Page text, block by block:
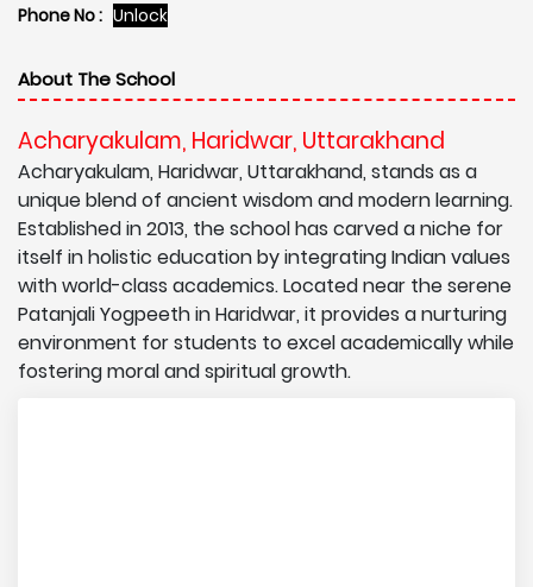
Phone No : Unlock
About The School
Acharyakulam, Haridwar, Uttarakhand
Acharyakulam, Haridwar, Uttarakhand, stands as a
unique blend of ancient wisdom and modern learning.
Established in 2013, the school has carved a niche for
itself in holistic education by integrating Indian values
with world-class academics. Located near the serene
Patanjali Yogpeeth in Haridwar, it provides a nurturing
environment for students to excel academically while
fostering moral and spiritual growth.